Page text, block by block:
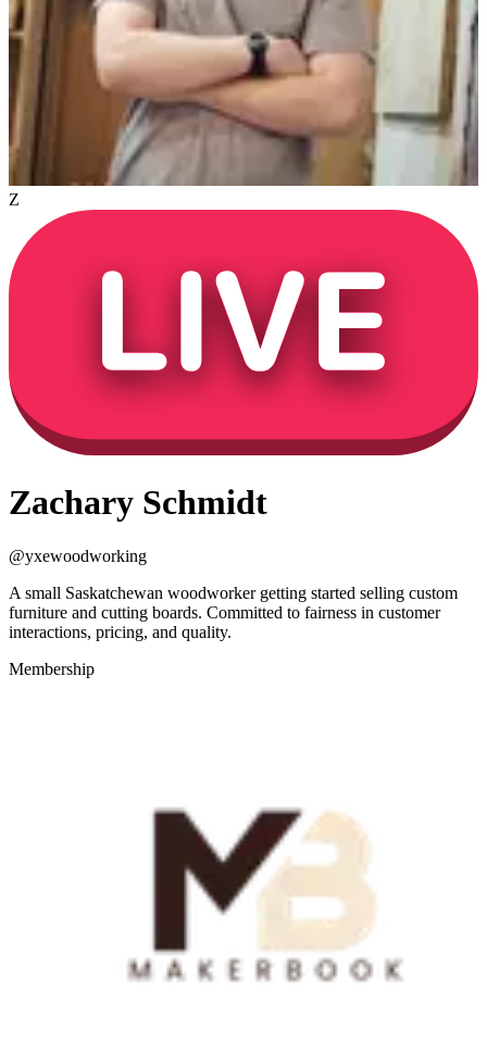
Z
Zachary Schmidt
@yxewoodworking
A small Saskatchewan woodworker getting started selling custom
furniture and cutting boards. Committed to fairness in customer
interactions, pricing, and quality.
Membership